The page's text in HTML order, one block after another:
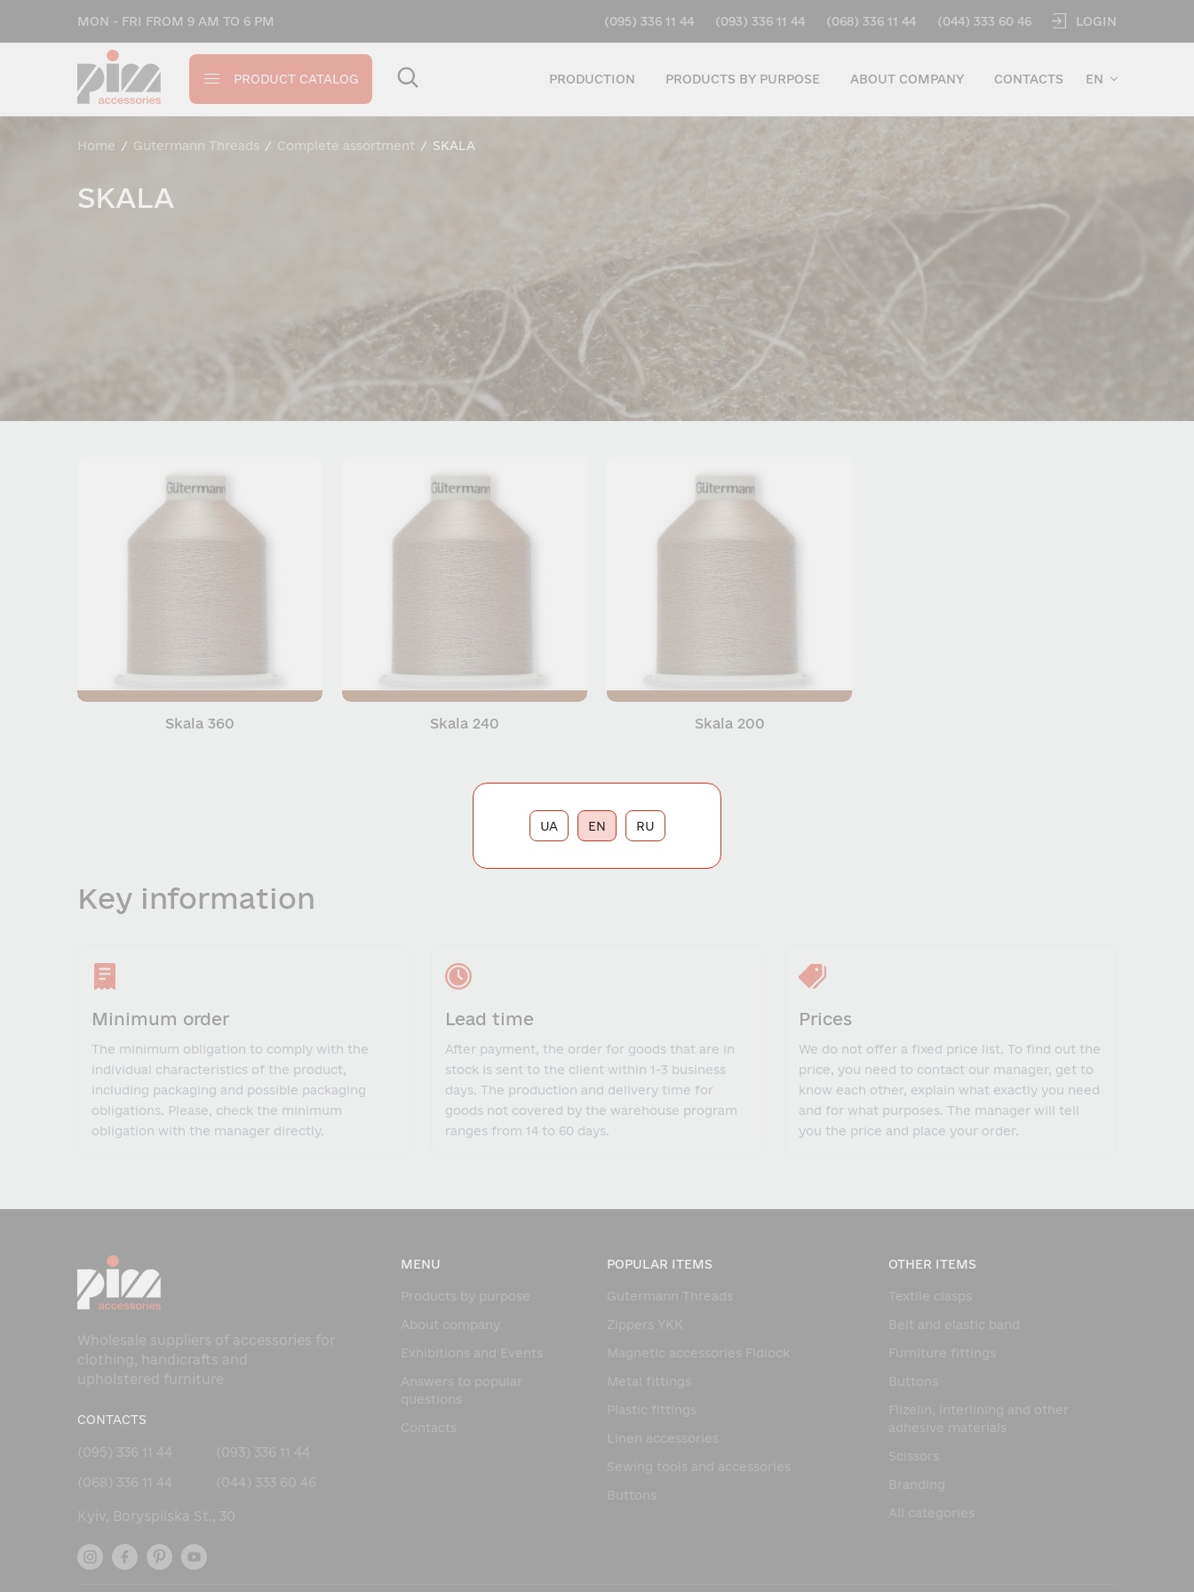
MON - FRI FROM 9 AM TO 6 PM (095) 336 11 44 (093) 336 11 44 (068) 336 11 44 (044) 333 60 46 LOGIN
PRODUCT CATALOG PRODUCTION PRODUCTS BY PURPOSE ABOUT COMPANY CONTACTS EN
Home / Gutermann Threads / Complete assortment / SKALA
SKALA
Skala 360 Skala 240 Skala 200
Key information
Minimum order
The minimum obligation to comply with the
individual characteristics of the product,
including packaging and possible packaging
obligations. Please, check the minimum
obligation with the manager directly.
Lead time
After payment, the order for goods that are in
stock is sent to the client within 1-3 business
days. The production and delivery time for
goods not covered by the warehouse program
ranges from 14 to 60 days.
Prices
We do not offer a fixed price list. To find out the
price, you need to contact our manager, get to
know each other, explain what exactly you need
and for what purposes. The manager will tell
you the price and place your order.
Wholesale suppliers of accessories for
clothing, handicrafts and
upholstered furniture
MENU
Products by purpose
About company
Exhibitions and Events
Answers to popular
questions
Contacts
POPULAR ITEMS
Gutermann Threads
Zippers YKK
Magnetic accessories Fidlock
Metal fittings
Plastic fittings
Linen accessories
Sewing tools and accessories
Buttons
OTHER ITEMS
Textile clasps
Belt and elastic band
Furniture fittings
Buttons
Flizelin, interlining and other
adhesive materials
Scissors
Branding
All categories
CONTACTS
(095) 336 11 44
(093) 336 11 44
(068) 336 11 44
(044) 333 60 46
Kyiv, Boryspilska St., 30
RU
UA EN